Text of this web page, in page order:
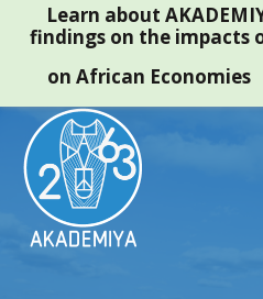
Learn about
findings on the impacts
on African Economies